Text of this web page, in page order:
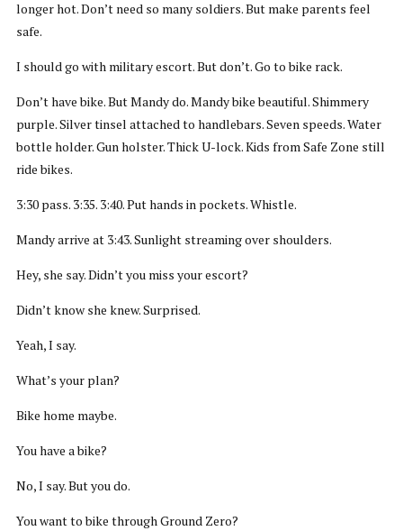
longer hot. Don’t need so many soldiers. But make parents feel
safe.
I should go with military escort. But don’t. Go to bike rack.
Don’t have bike. But Mandy do. Mandy bike beautiful. Shimmery
purple. Silver tinsel attached to handlebars. Seven speeds. Water
bottle holder. Gun holster. Thick U-lock. Kids from Safe Zone still
ride bikes.
3:30 pass. 3:35. 3:40. Put hands in pockets. Whistle.
Mandy arrive at 3:43. Sunlight streaming over shoulders.
Hey, she say. Didn’t you miss your escort?
Didn’t know she knew. Surprised.
Yeah, I say.
What’s your plan?
Bike home maybe.
You have a bike?
No, I say. But you do.
You want to bike through Ground Zero?